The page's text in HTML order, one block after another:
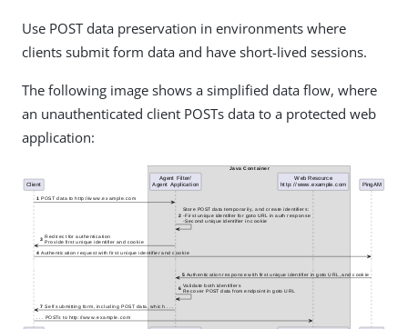
Use POST data preservation in environments where
clients submit form data and have short-lived sessions.
The following image shows a simplified data flow, where
an unauthenticated client POSTs data to a protected web
application: